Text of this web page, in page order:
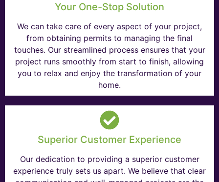
Your One-Stop Solution
We can take care of every aspect of your project,
from obtaining permits to managing the final
touches. Our streamlined process ensures that your
project runs smoothly from start to finish, allowing
you to relax and enjoy the transformation of your
home.
Superior Customer Experience
Our dedication to providing a superior customer
experience truly sets us apart. We believe that clear